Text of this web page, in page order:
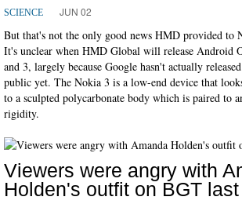
SCIENCE JUN 02
But that's not the only good news HMD provided to
It's unclear when HMD Global will release Android
and 3, largely because Google hasn't actually
public yet. The Nokia 3 is a low-end device that
to a sculpted polycarbonate body which is paired to
rigidity.
Viewers were angry with
Holden's outfit on BGT